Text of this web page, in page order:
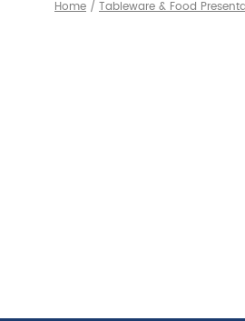
Home / Tableware & Food